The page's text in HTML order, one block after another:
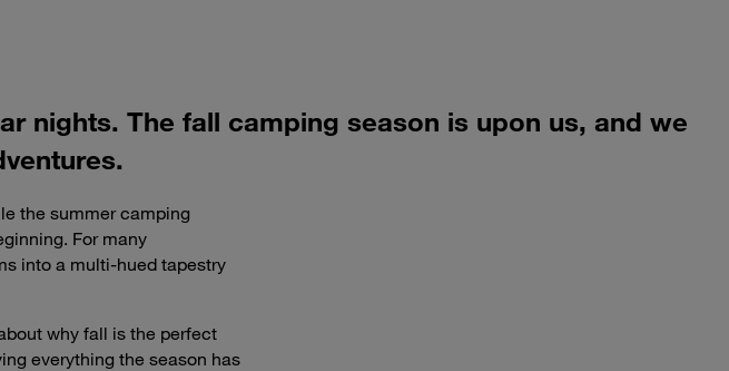
nights. The fall camping season is upon us, and we
the summer camping
For many
into a multi-hued tapestry
why fall is the perfect
everything the season has